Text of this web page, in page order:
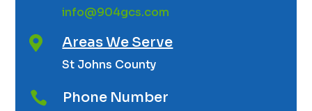
info@904gcs.com
 Areas We Serve
St Johns County
 Phone Number